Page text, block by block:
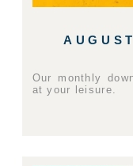
Our monthly
at your leisure.